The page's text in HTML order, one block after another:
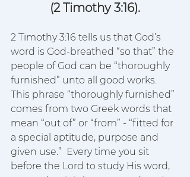
(2 Timothy 3:16).
2 Timothy 3:16 tells us that God’s
word is God-breathed “so that” the
people of God can be “thoroughly
furnished” unto all good works.
This phrase “thoroughly furnished”
comes from two Greek words that
mean “out of” or “from” - “fitted for
a special aptitude, purpose and
given use.”  Every time you sit
before the Lord to study His word,